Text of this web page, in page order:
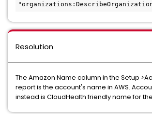
Resolution
The Amazon Name column in the Setup
report is the account's name in AWS.
instead is CloudHealth friendly name for